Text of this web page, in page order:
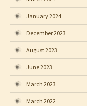
January 2024
December 2023
August 2023
June 2023
March 2023
March 2022